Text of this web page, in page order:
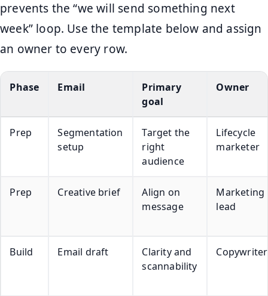
prevents the “we will send something next
week” loop. Use the template below and assign
an owner to every row.
Phase Email
Primary
goal
Owner
Prep
Segmentation
setup
Target the
right
audience
Lifecycle
marketer
Prep Creative brief
Align on
message
Marketing
lead
Build Email draft
Clarity and
scannability
Copywriter